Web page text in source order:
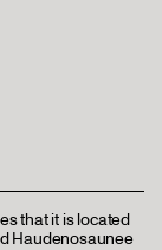
that it is located
Haudenosaunee